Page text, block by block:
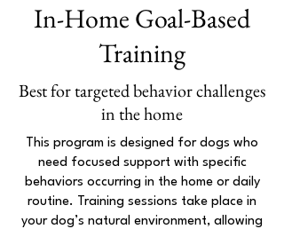
In-Home Goal-Based
Training
Best for targeted behavior challenges
in the home
This program is designed for dogs who
need focused support with specific
behaviors occurring in the home or daily
routine. Training sessions take place in
your dog’s natural environment, allowing